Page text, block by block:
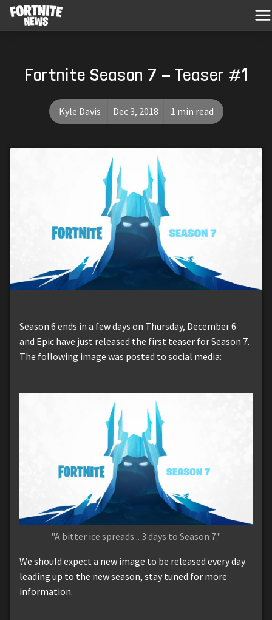
Fortnite Season 7 - Teaser #1
Kyle Davis Dec 3, 2018 1 min read
Season 6 ends in a few days on Thursday, December 6
and Epic have just released the first teaser for Season 7.
The following image was posted to social media:
"A bitter ice spreads... 3 days to Season 7."
We should expect a new image to be released every day
leading up to the new season, stay tuned for more
information.